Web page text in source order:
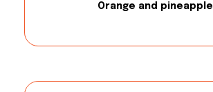
Orange and pineapple